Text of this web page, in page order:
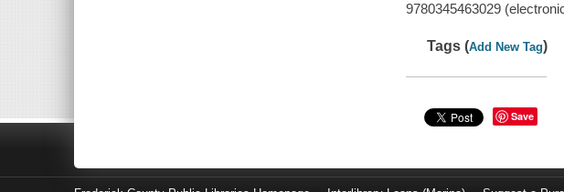
9780345463029
Tags (Add New Tag)
Save